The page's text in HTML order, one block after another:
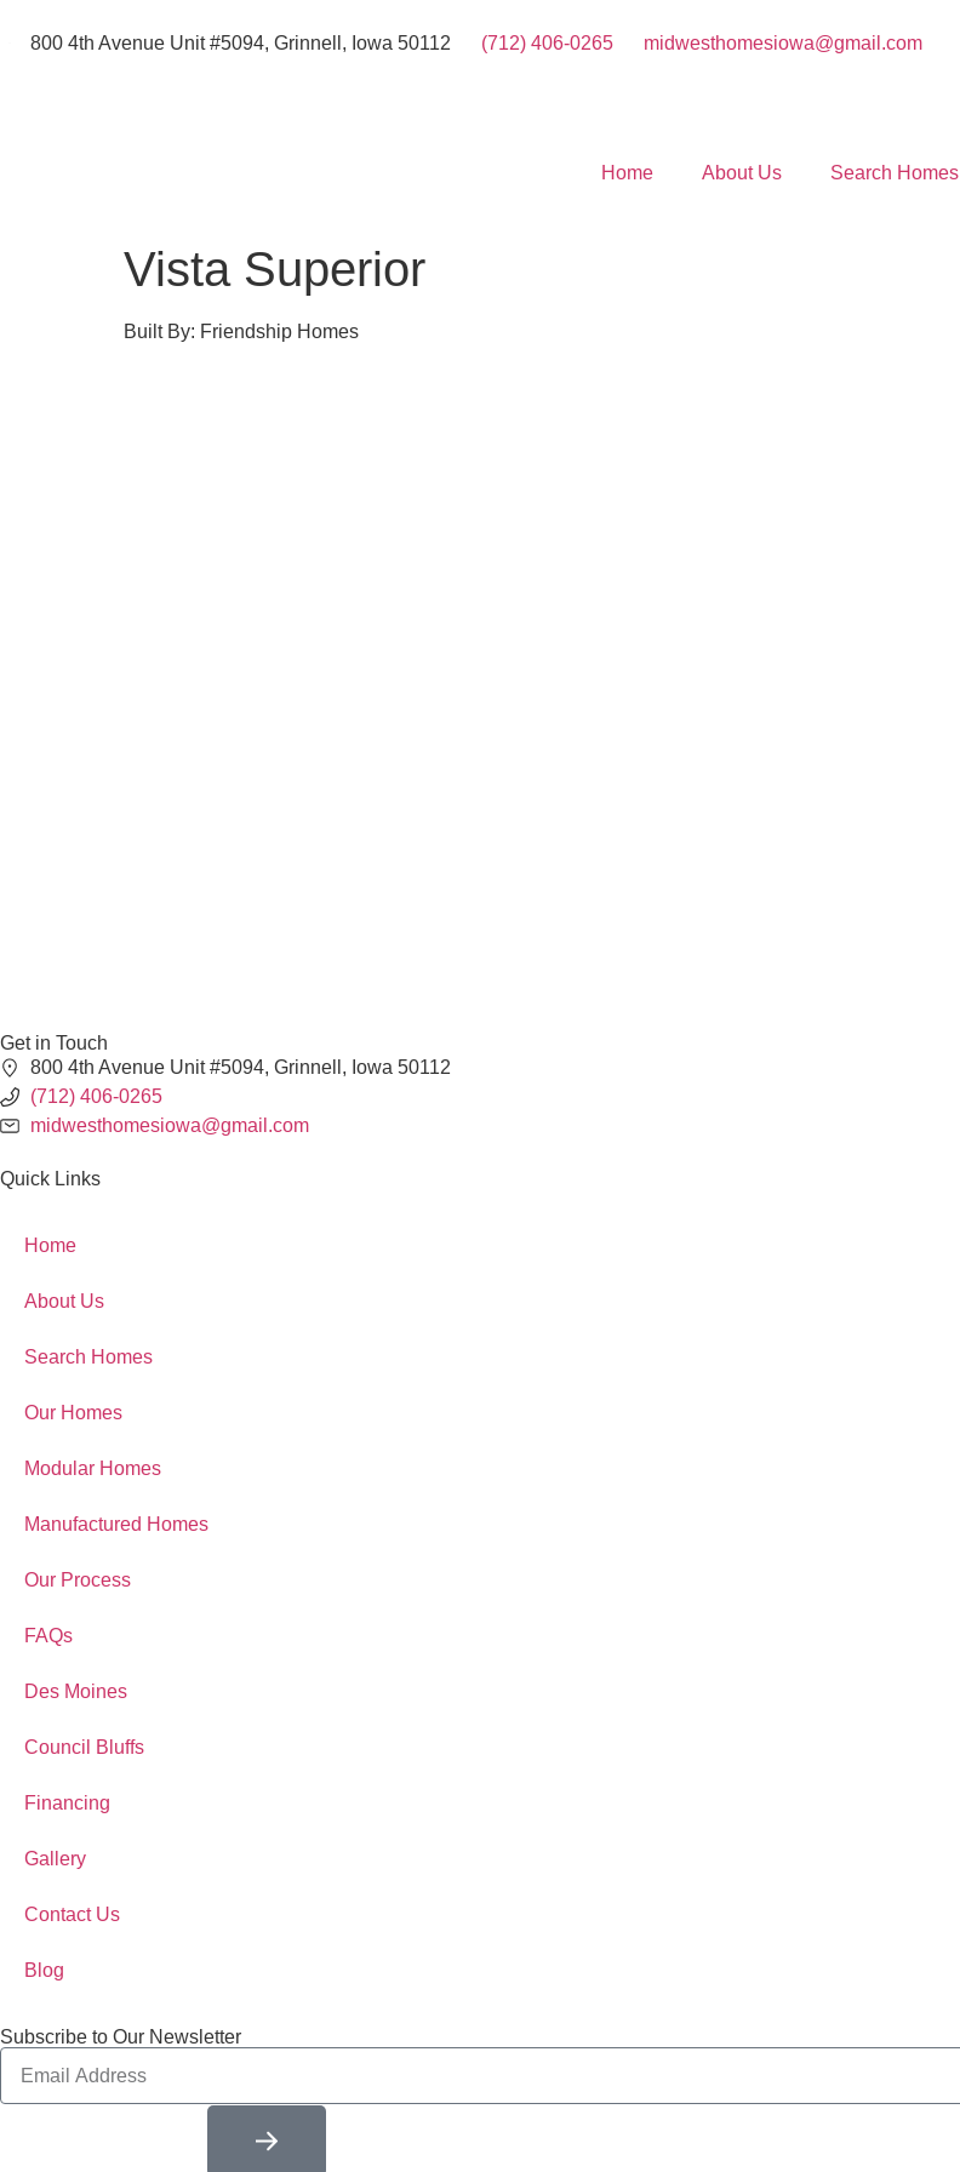
800 4th Avenue Unit #5094, Grinnell, Iowa 50112 (712) 406-0265 midwesthomesiowa@gmail.com
Home About Us Search Homes
Vista Superior
Built By: Friendship Homes
Get in Touch
800 4th Avenue Unit #5094, Grinnell, Iowa 50112
(712) 406-0265
midwesthomesiowa@gmail.com
Quick Links
Home
About Us
Search Homes
Our Homes
Modular Homes
Manufactured Homes
Our Process
FAQs
Des Moines
Council Bluffs
Financing
Gallery
Contact Us
Blog
Subscribe to Our Newsletter